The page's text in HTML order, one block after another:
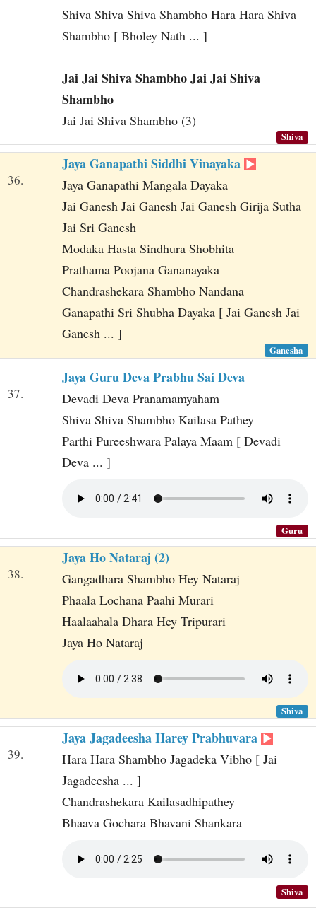
Shiva Shiva Shiva Shambho Hara Hara Shiva
Shambho [ Bholey Nath ... ]
Jai Jai Shiva Shambho Jai Jai Shiva
Shambho
Jai Jai Shiva Shambho (3)
Shiva
36.
Jaya Ganapathi Siddhi Vinayaka
Jaya Ganapathi Mangala Dayaka
Jai Ganesh Jai Ganesh Jai Ganesh Girija Sutha
Jai Sri Ganesh
Modaka Hasta Sindhura Shobhita
Prathama Poojana Gananayaka
Chandrashekara Shambho Nandana
Ganapathi Sri Shubha Dayaka [ Jai Ganesh Jai
Ganesh ... ]
Ganesha
37.
Jaya Guru Deva Prabhu Sai Deva
Devadi Deva Pranamamyaham
Shiva Shiva Shambho Kailasa Pathey
Parthi Pureeshwara Palaya Maam [ Devadi
Deva ... ]
Guru
38.
Jaya Ho Nataraj (2)
Gangadhara Shambho Hey Nataraj
Phaala Lochana Paahi Murari
Haalaahala Dhara Hey Tripurari
Jaya Ho Nataraj
Shiva
39.
Jaya Jagadeesha Harey Prabhuvara
Hara Hara Shambho Jagadeka Vibho [ Jai
Jagadeesha ... ]
Chandrashekara Kailasadhipathey
Bhaava Gochara Bhavani Shankara
Shiva